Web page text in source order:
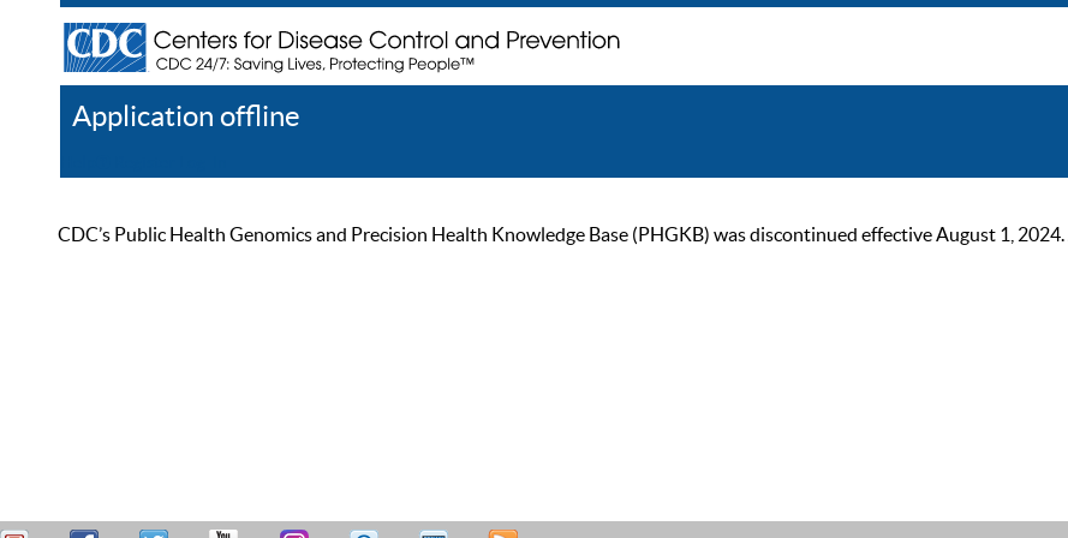
Application offline
CDC’s Public Health Genomics and Precision Health Knowledge Base (PHGKB) was discontinued effective August 1,